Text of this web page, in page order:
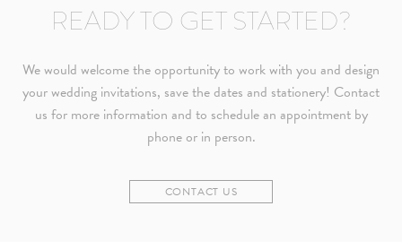
READY TO GET STARTED?
We would welcome the opportunity to work with you and design
your wedding invitations, save the dates and stationery! Contact
us for more information and to schedule an appointment by
phone or in person.
CONTACT US